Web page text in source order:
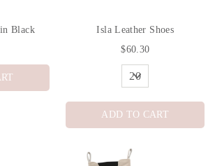
Black
Isla Leather Shoes
$60.30
ADD TO CART